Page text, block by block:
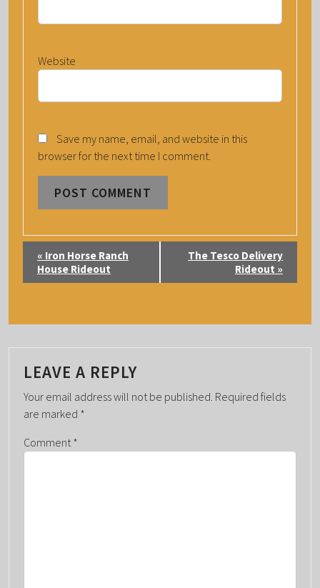
Website
Save my name, email, and website in this
browser for the next time I comment.
T
N
A
V
I
A
« Iron Horse Ranch
House Rideout
The Tesco Delivery
Rideout »
LEAVE A REPLY
Your email address will not be published. Required fields
are marked *
Comment*